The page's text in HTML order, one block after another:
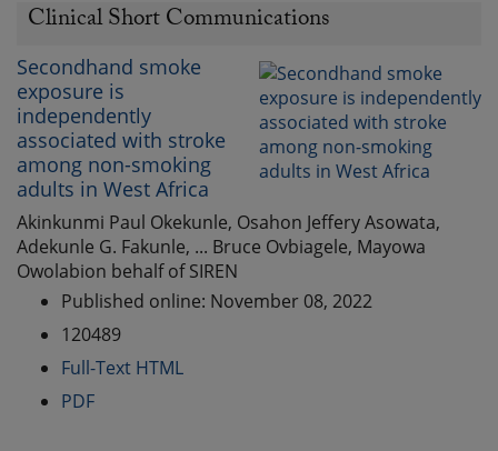
Clinical Short Communications
Secondhand smoke
exposure is
independently
associated with stroke
among non-smoking
adults in West Africa
Akinkunmi Paul Okekunle, Osahon Jeffery Asowata,
Adekunle G. Fakunle, ... Bruce Ovbiagele, Mayowa
Owolabion behalf of SIREN
Published online: November 08, 2022
120489
Full-Text HTML
PDF